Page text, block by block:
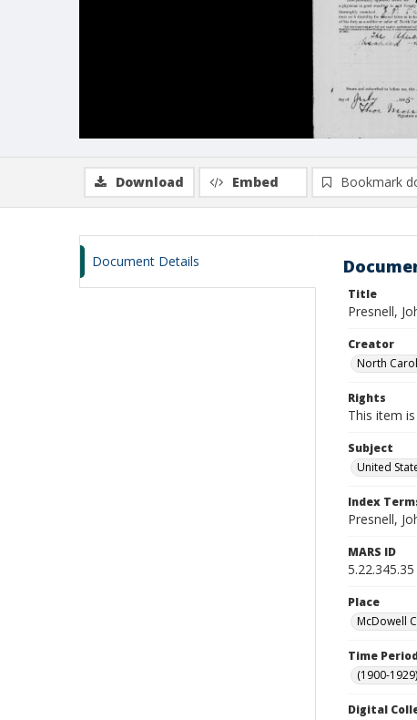
Download Embed Bookmark
Document Details
Title
Presnell,
Creator
North
Rights
This item
Subject
United
Index
Presnell,
MARS ID
5.22.345.35
Place
McDowell
Time
(1900-
Digital